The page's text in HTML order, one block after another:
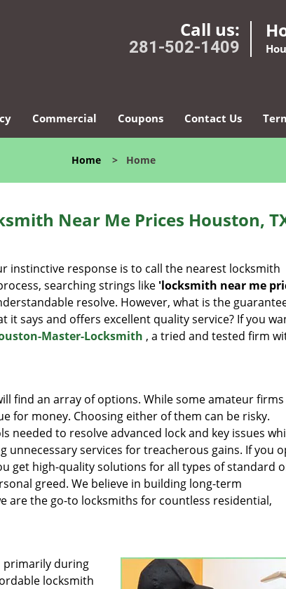
Call us:
281-502-1409
Commercial Coupons Contact Us
Home > Home
Near Me Prices Houston,
instinctive response is to call the nearest locksmith
searching strings like 'locksmith near me
resolve. However, what is the
says and offers excellent quality service? If you
Master-Locksmith , a tried and tested firm
find an array of options. While some amateur firms
for money. Choosing either of them can be risky.
to resolve advanced lock and key issues
services for treacherous gains. If you
get high-quality solutions for all types of standard
greed. We believe in building long-term
are the go-to locksmiths for countless residential,
primarily during
locksmith